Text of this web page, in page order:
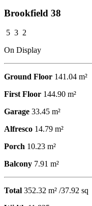
Brookfield 38
5 3 2
On Display
Ground Floor 141.04 m²
First Floor 144.90 m²
Garage 33.45 m²
Alfresco 14.79 m²
Porch 10.23 m²
Balcony 7.91 m²
Total 352.32 m² /37.92 sq